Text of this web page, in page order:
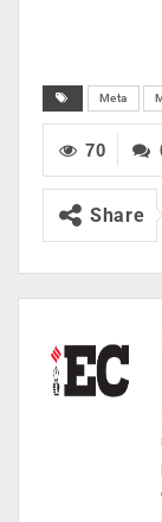
Meta
70
Share